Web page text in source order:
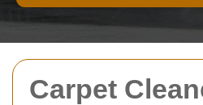
Carpet